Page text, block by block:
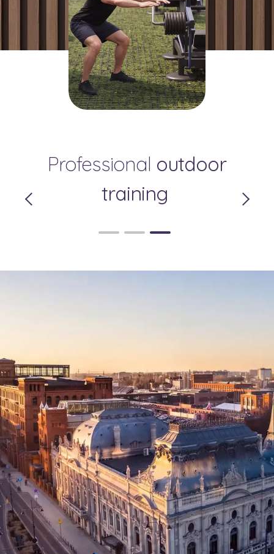
Your Private Relaxation
Pleasant
Surroundings
Professional outdoor
training